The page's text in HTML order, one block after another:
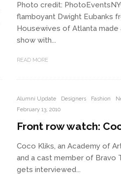
Photo credit:
flamboyant Dwight Eubanks
Housewives of Atlanta made
show with...
READ MORE
Alumni Update Designers Fashion
February 13, 2010
Front row watch:
Coco Kliks, an Academy of
and a cast member of Bravo
gets interviewed...